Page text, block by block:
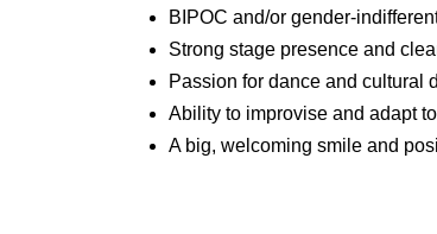
BIPOC and/or gender-
Strong stage presence and
Passion for dance and cultural
Ability to improvise and adapt
A big, welcoming smile and